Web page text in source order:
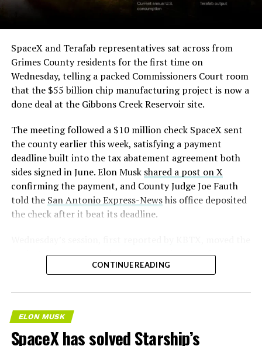
SpaceX and Terafab representatives sat across from
Grimes County residents for the first time on
Wednesday, telling a packed Commissioners Court room
that the $55 billion chip manufacturing project is now a
done deal at the Gibbons Creek Reservoir site.
The meeting followed a $10 million check SpaceX sent
the county earlier this week, satisfying a payment
deadline built into the tax abatement agreement both
sides signed in June. Elon Musk shared a post on X
confirming the payment, and County Judge Joe Fauth
told the San Antonio Express-Newshis office deposited
the check after it beat its deadline.
project from paperwork to construction. Terafab
representative Riley Trennell told residents the JETI tax
CISD are signed and active, and that civil work and
foundation prep are starting almost immediately.
Renderings of the facility could be released within days,
he said, with construction beginning within months.
CONTINUE READING
ELON MUSK
SpaceX has solved Starship’s